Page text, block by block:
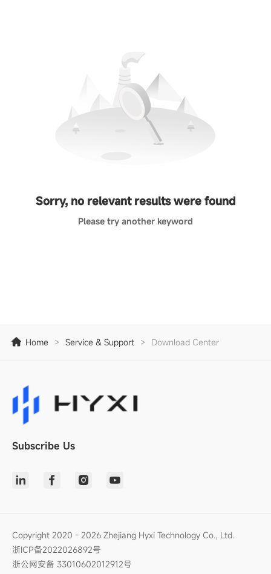
Sorry, no relevant results were found
Please try another keyword
Home > Service & Support > Download Center
Subscribe Us
Copyright 2020 - 2026 Zhejiang Hyxi Technology Co., Ltd.
浙ICP备2022026892号
浙公网安备 33010602012912号